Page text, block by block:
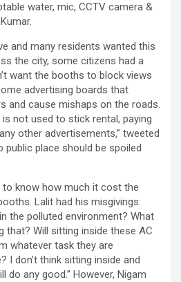
water, mic, CCTV camera &
and many residents wanted this
the city, some citizens had a
want the booths to block views
advertising boards that
and cause mishaps on the roads.
not used to stick rental, paying
other advertisements,” tweeted
public place should be spoiled
know how much it cost the
Lalit had his misgivings:
the polluted environment? What
that? Will sitting inside these AC
whatever task they are
I don’t think sitting inside and
do any good.” However, Nigam